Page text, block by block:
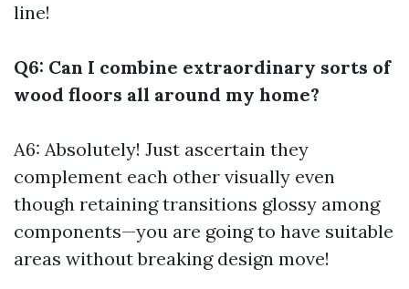
line!
Q6: Can I combine extraordinary sorts of
wood floors all around my home?
A6: Absolutely! Just ascertain they
complement each other visually even
though retaining transitions glossy among
components—you are going to have suitable
areas without breaking design move!